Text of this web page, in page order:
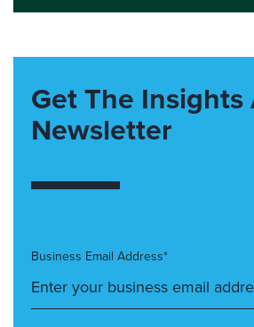
Get The Insights
Newsletter
Business Email Address*